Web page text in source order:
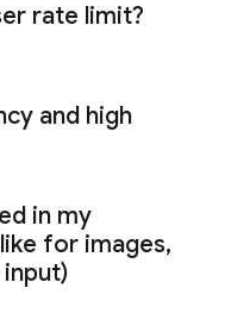
rate limit?
and high
in my
for images,
input)